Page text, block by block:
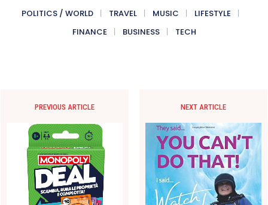
POLITICS / WORLD TRAVEL MUSIC
LIFESTYLE
FINANCE
BUSINESS TECH
PREVIOUS ARTICLE NEXT ARTICLE